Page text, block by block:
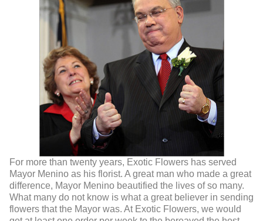
For more than twenty years, Exotic Flowers has served
Mayor Menino as his florist. A great man who made a great
difference, Mayor Menino beautified the lives of so many.
What many do not know is what a great believer in sending
flowers that the Mayor was. At Exotic Flowers, we would